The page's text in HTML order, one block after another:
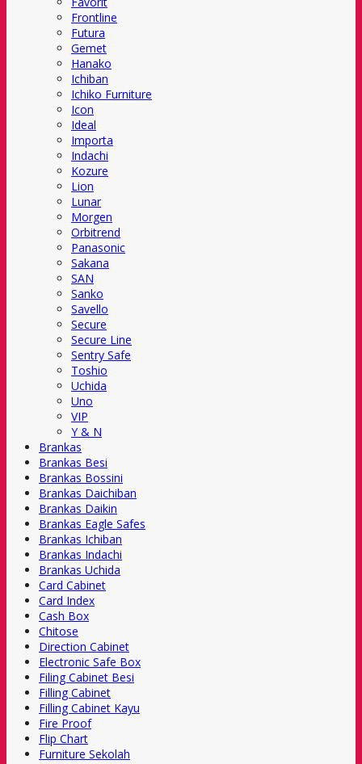
Frontline
Futura
Gemet
Hanako
Ichiban
Ichiko Furniture
Icon
Ideal
Importa
Indachi
Kozure
Lion
Lunar
Morgen
Orbitrend
Panasonic
Sakana
SAN
Sanko
Savello
Secure
Secure Line
Sentry Safe
Toshio
Uchida
Uno
VIP
Y & N
Brankas
Brankas Besi
Brankas Bossini
Brankas Daichiban
Brankas Daikin
Brankas Eagle Safes
Brankas Ichiban
Brankas Indachi
Brankas Uchida
Card Cabinet
Card Index
Cash Box
Chitose
Direction Cabinet
Electronic Safe Box
Filing Cabinet Besi
Filling Cabinet
Filling Cabinet Kayu
Fire Proof
Flip Chart
Furniture Sekolah